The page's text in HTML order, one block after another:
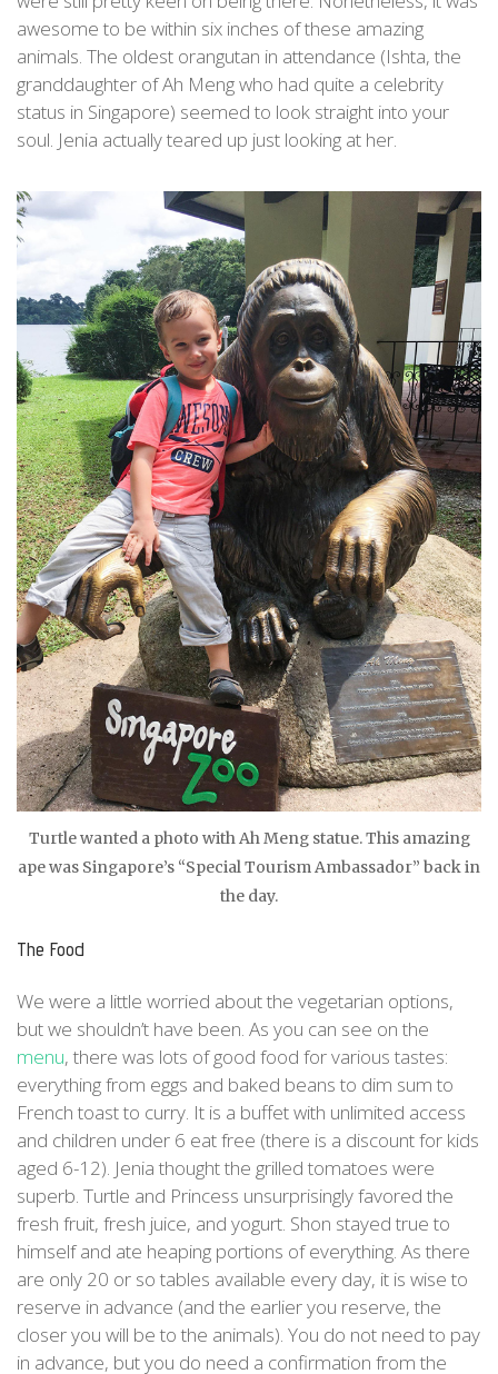
awesome to be within six inches of these amazing
animals. The oldest orangutan in attendance (Ishta, the
granddaughter of Ah Meng who had quite a celebrity
status in Singapore) seemed to look straight into your
soul. Jenia actually teared up just looking at her.
Turtle wanted a photo with Ah Meng statue. This amazing
ape was Singapore’s “Special Tourism Ambassador” back in
the day.
The Food
We were a little worried about the vegetarian options,
but we shouldn’t have been. As you can see on the
menu, there was lots of good food for various tastes:
everything from eggs and baked beans to dim sum to
French toast to curry. It is a buffet with unlimited access
and children under 6 eat free (there is a discount for kids
aged 6-12). Jenia thought the grilled tomatoes were
superb. Turtle and Princess unsurprisingly favored the
fresh fruit, fresh juice, and yogurt. Shon stayed true to
himself and ate heaping portions of everything. As there
are only 20 or so tables available every day, it is wise to
reserve in advance (and the earlier you reserve, the
closer you will be to the animals). You do not need to pay
in advance, but you do need a confirmation from the